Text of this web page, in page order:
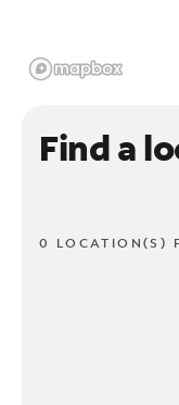
Find a
0 LOCATION(S)